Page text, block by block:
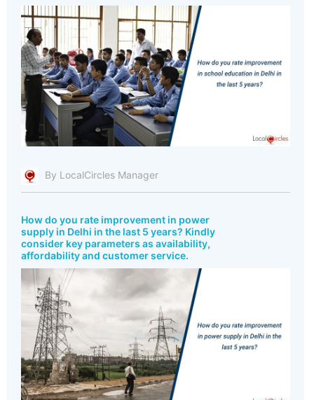
By LocalCircles Manager
How do you rate improvement in power
supply in Delhi in the last 5 years? Kindly
consider key parameters as availability,
affordability and customer service.